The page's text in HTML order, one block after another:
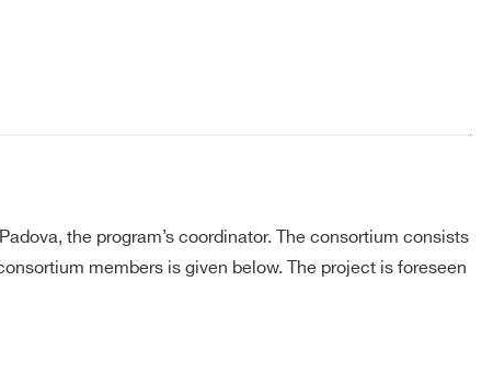
the program’s coordinator. The consortium consists
members is given below. The project is foreseen